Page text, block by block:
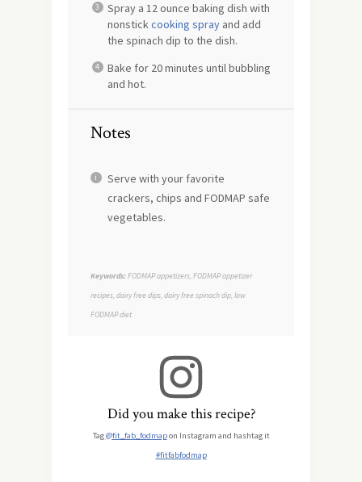
Spray a 12 ounce baking dish with
nonstickcooking spray and add
the spinach dip to the dish.
Bake for 20 minutes until bubbling
and hot.
Notes
Serve with your favorite
crackers, chips and FODMAP safe
vegetables.
Keywords: FODMAP appetizers, FODMAP appetizer
recipes, dairy free dips, dairy free spinach dip, low
FODMAP diet
Did you make this recipe?
Tag@fit_fab_fodmapon Instagram and hashtag it
#fitfabfodmap